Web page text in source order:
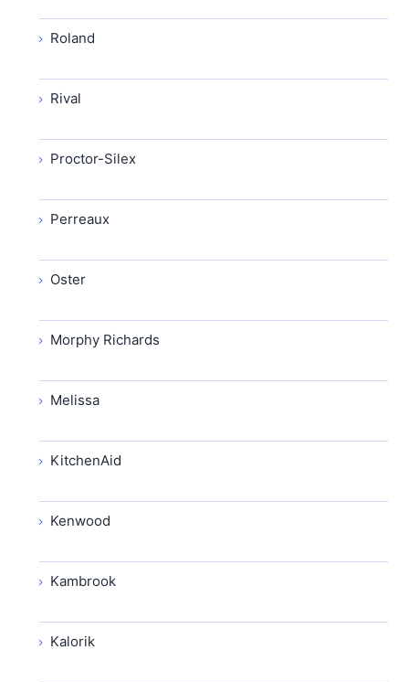
Roland
Rival
Proctor-Silex
Perreaux
Oster
Morphy Richards
Melissa
KitchenAid
Kenwood
Kambrook
Kalorik